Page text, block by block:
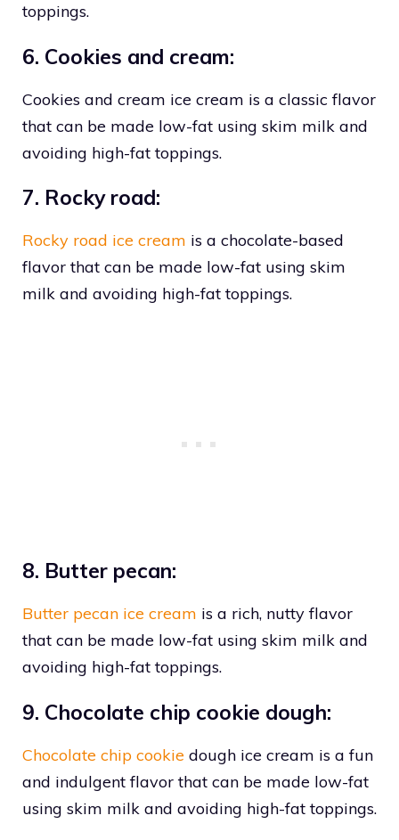
toppings.
6. Cookies and cream:
Cookies and cream ice cream is a classic flavor
that can be made low-fat using skim milk and
avoiding high-fat toppings.
7. Rocky road:
Rocky road ice cream is a chocolate-based
flavor that can be made low-fat using skim
milk and avoiding high-fat toppings.
8. Butter pecan:
Butter pecan ice cream is a rich, nutty flavor
that can be made low-fat using skim milk and
avoiding high-fat toppings.
9. Chocolate chip cookie dough:
Chocolate chip cookie dough ice cream is a fun
and indulgent flavor that can be made low-fat
using skim milk and avoiding high-fat toppings.